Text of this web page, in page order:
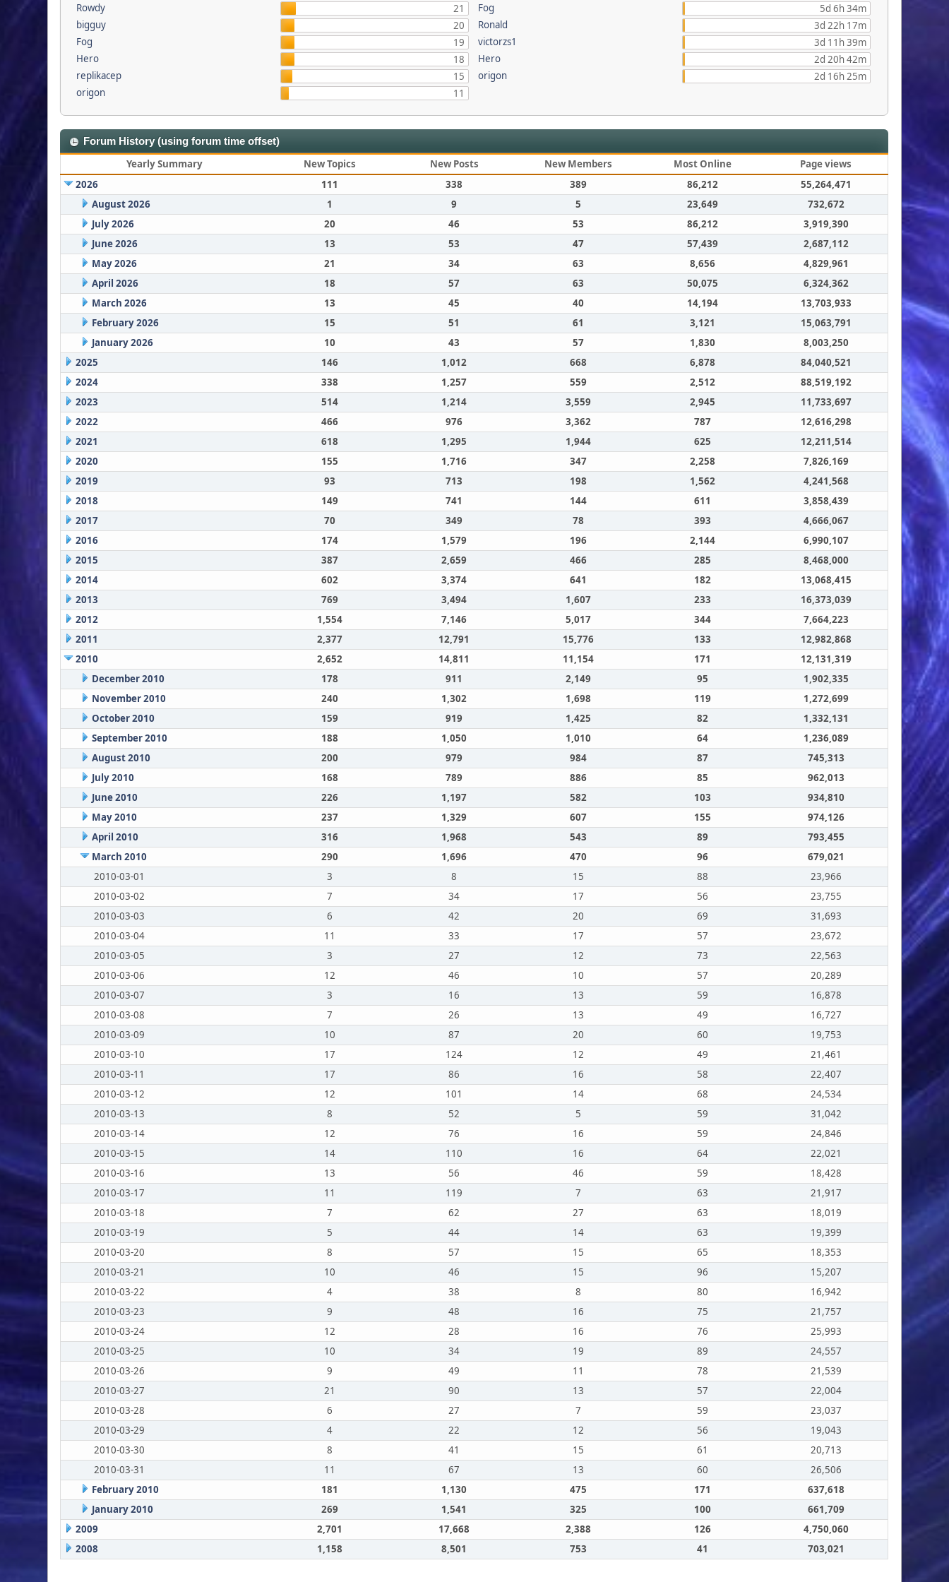
Rowdy
21
bigguy
20
Fog
19
Hero
18
replikacep
15
origon
11
Fog
5d 6h 34m
Ronald
3d 22h 17m
victorzs1
3d 11h 39m
Hero
2d 20h 42m
origon
2d 16h 25m
Forum History (using forum time offset)
Yearly Summary New Topics New Posts New Members Most Online
Page views
2026
111 338 389 86,212
55,264,471
August 2026
1 9 5 23,649
732,672
July 2026
20 46 53 86,212
3,919,390
June 2026
13 53 47 57,439
2,687,112
May 2026
21 34 63 8,656
4,829,961
April 2026
18 57 63 50,075
6,324,362
March 2026
13 45 40 14,194
13,703,933
February 2026
15 51 61 3,121
15,063,791
January 2026
10 43 57 1,830
8,003,250
2025
146 1,012 668 6,878
84,040,521
2024
338 1,257 559 2,512
88,519,192
2023
514 1,214 3,559 2,945
11,733,697
2022
466 976 3,362 787
12,616,298
2021
618 1,295 1,944 625
12,211,514
2020
155 1,716 347 2,258
7,826,169
2019
93 713 198 1,562
4,241,568
2018
149 741 144 611
3,858,439
2017
70 349 78 393
4,666,067
2016
174 1,579 196 2,144
6,990,107
2015
387 2,659 466 285
8,468,000
2014
602 3,374 641 182
13,068,415
2013
769 3,494 1,607 233
16,373,039
2012
1,554 7,146 5,017 344
7,664,223
2011
2,377 12,791 15,776 133
12,982,868
2010
2,652 14,811 11,154 171
12,131,319
December 2010
178 911 2,149 95
1,902,335
November 2010
240 1,302 1,698 119
1,272,699
October 2010
159 919 1,425 82
1,332,131
September 2010
188 1,050 1,010 64
1,236,089
August 2010
200 979 984 87
745,313
July 2010
168 789 886 85
962,013
June 2010
226 1,197 582 103
934,810
May 2010
237 1,329 607 155
974,126
April 2010
316 1,968 543 89
793,455
March 2010
290 1,696 470 96
679,021
2010-03-01
3 8 15 88
23,966
2010-03-02
7 34 17 56
23,755
2010-03-03
6 42 20 69
31,693
2010-03-04
11 33 17 57
23,672
2010-03-05
3 27 12 73
22,563
2010-03-06
12 46 10 57
20,289
2010-03-07
3 16 13 59
16,878
2010-03-08
7 26 13 49
16,727
2010-03-09
10 87 20 60
19,753
2010-03-10
17 124 12 49
21,461
2010-03-11
17 86 16 58
22,407
2010-03-12
12 101 14 68
24,534
2010-03-13
8 52 5 59
31,042
2010-03-14
12 76 16 59
24,846
2010-03-15
14 110 16 64
22,021
2010-03-16
13 56 46 59
18,428
2010-03-17
11 119 7 63
21,917
2010-03-18
7 62 27 63
18,019
2010-03-19
5 44 14 63
19,399
2010-03-20
8 57 15 65
18,353
2010-03-21
10 46 15 96
15,207
2010-03-22
4 38 8 80
16,942
2010-03-23
9 48 16 75
21,757
2010-03-24
12 28 16 76
25,993
2010-03-25
10 34 19 89
24,557
2010-03-26
9 49 11 78
21,539
2010-03-27
21 90 13 57
22,004
2010-03-28
6 27 7 59
23,037
2010-03-29
4 22 12 56
19,043
2010-03-30
8 41 15 61
20,713
2010-03-31
11 67 13 60
26,506
February 2010
181 1,130 475 171
637,618
January 2010
269 1,541 325 100
661,709
2009
2,701 17,668 2,388 126
4,750,060
2008
1,158 8,501 753 41 703,021